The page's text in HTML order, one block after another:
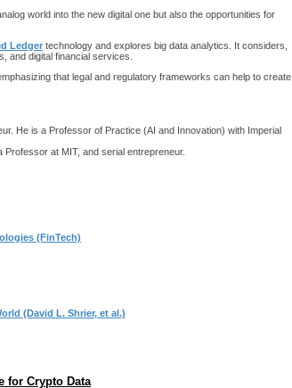
world into the new digital one but also the opportunities for
Ledger technology and explores big data analytics. It considers,
and digital financial services.
that legal and regulatory frameworks can help to create
He is a Professor of Practice (AI and Innovation) with Imperial
at MIT, and serial entrepreneur.
(FinTech)
(David L. Shrier, et al.)
for Crypto Data